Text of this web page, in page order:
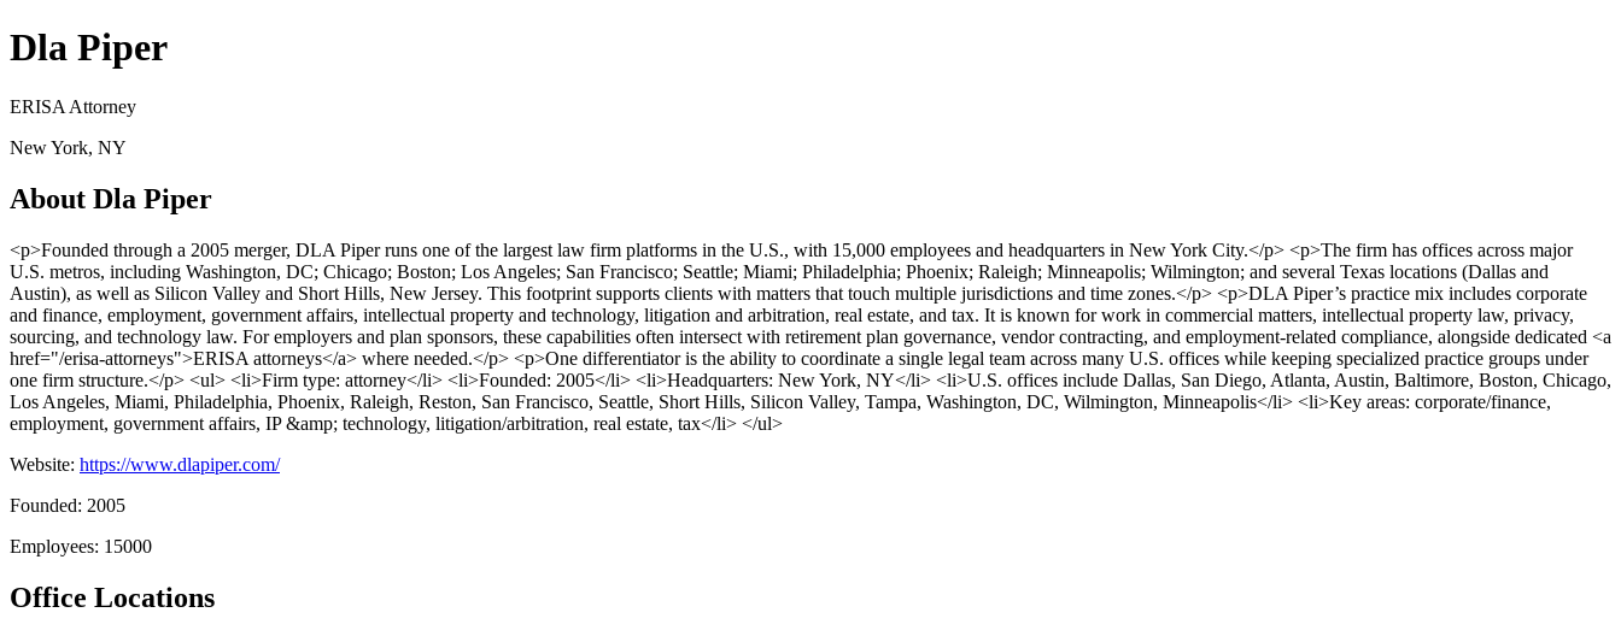
Dla Piper
ERISA Attorney
New York, NY
About Dla Piper
<p>Founded through a 2005 merger, DLA Piper runs one of the largest law firm platforms in the U.S., with 15,000 employees and headquarters in New York City.</p> <p>The firm has offices across major
U.S. metros, including Washington, DC; Chicago; Boston; Los Angeles; San Francisco; Seattle; Miami; Philadelphia; Phoenix; Raleigh; Minneapolis; Wilmington; and several Texas locations (Dallas and
Austin), as well as Silicon Valley and Short Hills, New Jersey. This footprint supports clients with matters that touch multiple jurisdictions and time zones.</p> <p>DLA Piper’s practice mix includes corporate
and finance, employment, government affairs, intellectual property and technology, litigation and arbitration, real estate, and tax. It is known for work in commercial matters, intellectual property law, privacy,
sourcing, and technology law. For employers and plan sponsors, these capabilities often intersect with retirement plan governance, vendor contracting, and employment-related compliance, alongside dedicated <a
href="/erisa-attorneys">ERISA attorneys</a> where needed.</p> <p>One differentiator is the ability to coordinate a single legal team across many U.S. offices while keeping specialized practice groups under
one firm structure.</p> <ul> <li>Firm type: attorney</li> <li>Founded: 2005</li> <li>Headquarters: New York, NY</li> <li>U.S. offices include Dallas, San Diego, Atlanta, Austin, Baltimore, Boston, Chicago,
Los Angeles, Miami, Philadelphia, Phoenix, Raleigh, Reston, San Francisco, Seattle, Short Hills, Silicon Valley, Tampa, Washington, DC, Wilmington, Minneapolis</li> <li>Key areas: corporate/finance,
employment, government affairs, IP &amp; technology, litigation/arbitration, real estate, tax</li> </ul>
Website: https://www.dlapiper.com/
Founded: 2005
Employees: 15000
Office Locations